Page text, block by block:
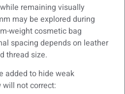
remaining visually
may be explored during
weight cosmetic bag
spacing depends on leather
thread size.
added to hide weak
not correct: